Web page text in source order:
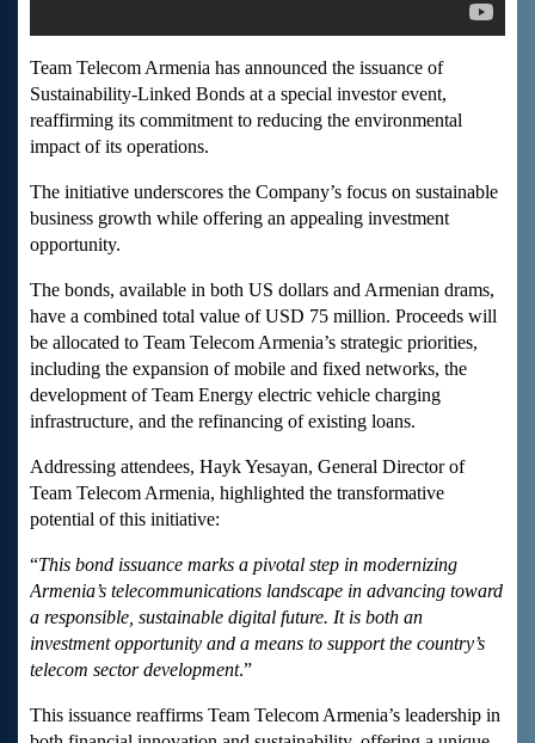
Team Telecom Armenia has announced the issuance of
Sustainability-Linked Bonds at a special investor event,
reaffirming its commitment to reducing the environmental
impact of its operations.
The initiative underscores the Company’s focus on sustainable
business growth while offering an appealing investment
opportunity.
The bonds, available in both US dollars and Armenian drams,
have a combined total value of USD 75 million. Proceeds will
be allocated to Team Telecom Armenia’s strategic priorities,
including the expansion of mobile and fixed networks, the
development of Team Energy electric vehicle charging
infrastructure, and the refinancing of existing loans.
Addressing attendees, Hayk Yesayan, General Director of
Team Telecom Armenia, highlighted the transformative
potential of this initiative:
“This bond issuance marks a pivotal step in modernizing
Armenia’s telecommunications landscape in advancing toward
a responsible, sustainable digital future. It is both an
investment opportunity and a means to support the country’s
telecom sector development.”
This issuance reaffirms Team Telecom Armenia’s leadership in